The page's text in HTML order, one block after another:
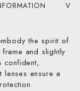
the spirit of
and slightly
confident,
ensure a